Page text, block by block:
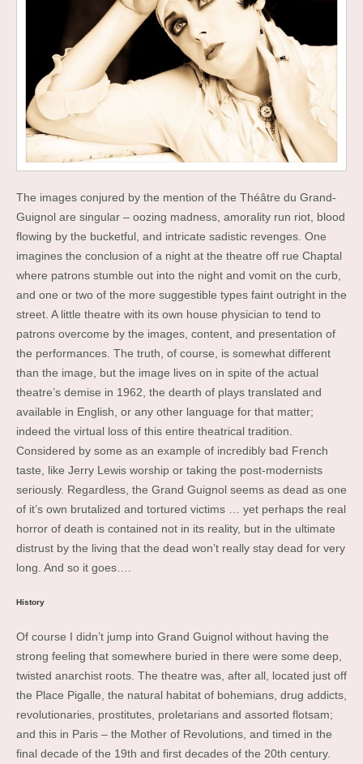
The images conjured by the mention of the Théâtre du Grand-
Guignol are singular – oozing madness, amorality run riot, blood
flowing by the bucketful, and intricate sadistic revenges. One
imagines the conclusion of a night at the theatre off rue Chaptal
where patrons stumble out into the night and vomit on the curb,
and one or two of the more suggestible types faint outright in the
street. A little theatre with its own house physician to tend to
patrons overcome by the images, content, and presentation of
the performances. The truth, of course, is somewhat different
than the image, but the image lives on in spite of the actual
theatre’s demise in 1962, the dearth of plays translated and
available in English, or any other language for that matter;
indeed the virtual loss of this entire theatrical tradition.
Considered by some as an example of incredibly bad French
taste, like Jerry Lewis worship or taking the post-modernists
seriously. Regardless, the Grand Guignol seems as dead as one
of it’s own brutalized and tortured victims … yet perhaps the real
horror of death is contained not in its reality, but in the ultimate
distrust by the living that the dead won’t really stay dead for very
long. And so it goes….
History
Of course I didn’t jump into Grand Guignol without having the
strong feeling that somewhere buried in there were some deep,
twisted anarchist roots. The theatre was, after all, located just off
the Place Pigalle, the natural habitat of bohemians, drug addicts,
revolutionaries, prostitutes, proletarians and assorted flotsam;
and this in Paris – the Mother of Revolutions, and timed in the
final decade of the 19th and first decades of the 20th century.